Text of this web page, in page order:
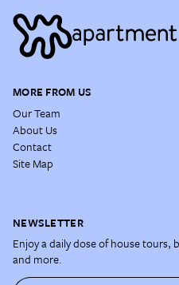
MORE FROM US
Our Team
About Us
Contact
Site Map
NEWSLETTER
Enjoy a daily dose of house tours,
and more.